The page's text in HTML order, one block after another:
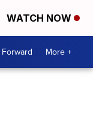
WATCH NOW
More +